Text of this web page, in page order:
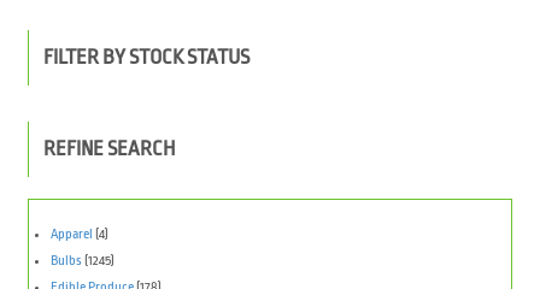
FILTER BY STOCK STATUS
REFINE SEARCH
Apparel
(4)
Bulbs (1245)